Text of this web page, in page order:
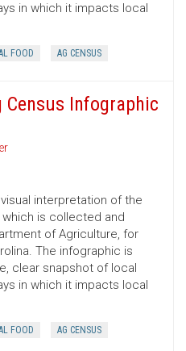
in which it impacts local
FOOD AG CENSUS
Infographic
interpretation of the
which is collected and
of Agriculture, for
The infographic is
clear snapshot of local
in which it impacts local
FOOD AG CENSUS